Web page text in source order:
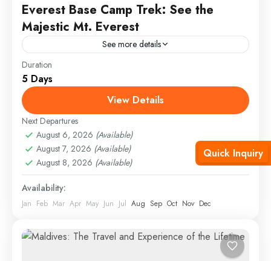
Everest Base Camp Trek: See the
Majestic Mt. Everest
See more details
Everest Test2
Annapurna,France,India
Duration
5 Days
View Details
Next Departures
August 6, 2026 (Available)
August 7, 2026 (Available)
August 8, 2026 (Available)
Availability:
Jan Feb Mar Apr May Jun Jul Aug Sep Oct Nov Dec
Quick Inquiry